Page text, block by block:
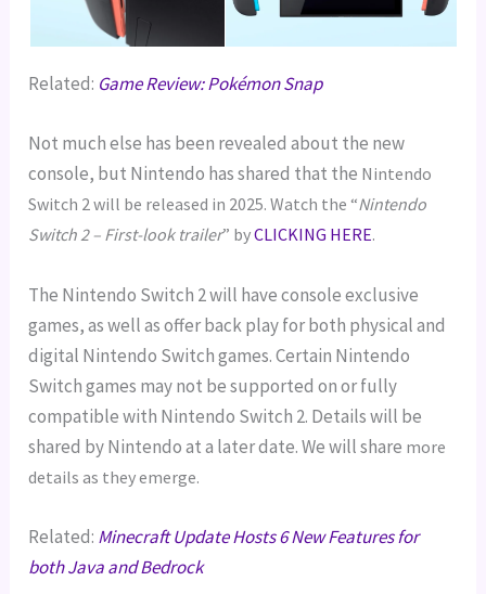
Related: Game Review: Pokémon Snap
Not much else has been revealed about the new
console, but Nintendo has shared that the Nintendo
Switch 2 will be released in 2025. Watch the “Nintendo
Switch 2 – First-look trailer” byCLICKING HERE.
The Nintendo Switch 2 will have console exclusive
games, as well as offer back play for both physical and
digital Nintendo Switch games. Certain Nintendo
Switch games may not be supported on or fully
compatible with Nintendo Switch 2. Details will be
shared by Nintendo at a later date. We will share more
details as they emerge.
Related: Minecraft Update Hosts 6 New Features for
both Java and Bedrock